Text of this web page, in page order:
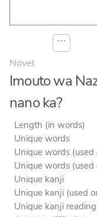
⋯
Novel
Imouto wa
nano ka?
Length (in words)
Unique words
Unique words (used
Unique words (used
Unique kanji
Unique kanji (used
Unique kanji